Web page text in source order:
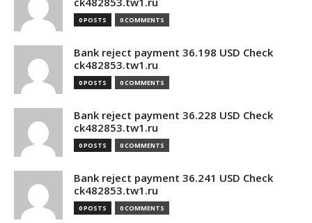
0 POSTS 0 COMMENTS
Bank reject payment 36.198 USD Check
ck482853.tw1.ru
0 POSTS 0 COMMENTS
Bank reject payment 36.228 USD Check
ck482853.tw1.ru
0 POSTS 0 COMMENTS
Bank reject payment 36.241 USD Check
ck482853.tw1.ru
0 POSTS 0 COMMENTS